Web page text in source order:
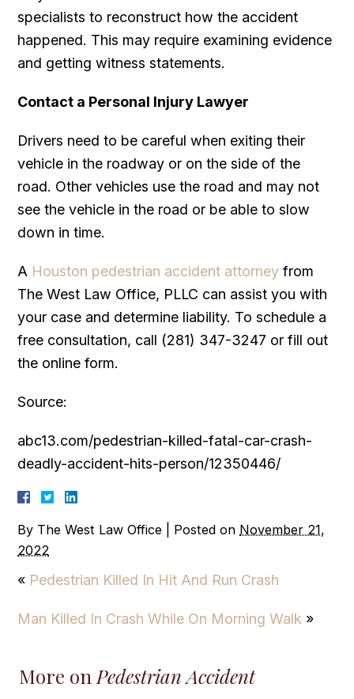
specialists to reconstruct how the accident
happened. This may require examining evidence
and getting witness statements.
Contact a Personal Injury Lawyer
Drivers need to be careful when exiting their
vehicle in the roadway or on the side of the
road. Other vehicles use the road and may not
see the vehicle in the road or be able to slow
down in time.
A Houston pedestrian accident attorney from
The West Law Office, PLLC can assist you with
your case and determine liability. To schedule a
free consultation, call (281) 347-3247 or fill out
the online form.
Source:
abc13.com/pedestrian-killed-fatal-car-crash-
deadly-accident-hits-person/12350446/
By The West Law Office Posted on November 21,
2022
« Pedestrian Killed In Hit And Run Crash
Man Killed In Crash While On Morning Walk »
More on Pedestrian Accident